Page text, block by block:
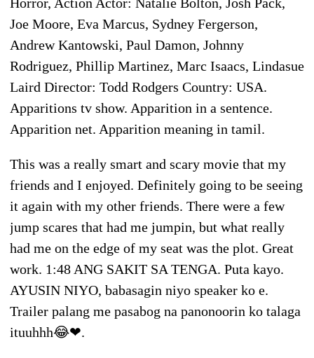
Joe Moore, Eva Marcus, Sydney Fergerson,
Andrew Kantowski, Paul Damon, Johnny
Rodriguez, Phillip Martinez, Marc Isaacs, Lindasue
Laird Director: Todd Rodgers Country: USA.
Apparitions tv show. Apparition in a sentence.
Apparition net. Apparition meaning in tamil.
This was a really smart and scary movie that my
friends and I enjoyed. Definitely going to be seeing
it again with my other friends. There were a few
jump scares that had me jumpin, but what really
had me on the edge of my seat was the plot. Great
work. 1:48 ANG SAKIT SA TENGA. Puta kayo.
AYUSIN NIYO, babasagin niyo speaker ko e.
Trailer palang me pasabog na panonoorin ko talaga
ituuhhh😂❤.